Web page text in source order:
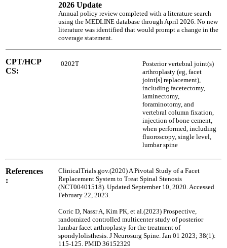
2026 Update
Annual policy review completed with a literature search
using the MEDLINE database through April 2026. No new
literature was identified that would prompt a change in the
coverage statement.
CPT/HCP
CS:
0202T
Posterior vertebral joint(s)
arthroplasty (eg, facet
joint[s] replacement),
including facetectomy,
laminectomy,
foraminotomy, and
vertebral column fixation,
injection of bone cement,
when performed, including
fluoroscopy, single level,
lumbar spine
References
:
ClinicalTrials.gov.(2020) A Pivotal Study of a Facet
Replacement System to Treat Spinal Stenosis
(NCT00401518). Updated September 10, 2020. Accessed
February 22, 2023.
Coric D, Nassr A, Kim PK, et al.(2023) Prospective,
randomized controlled multicenter study of posterior
lumbar facet arthroplasty for the treatment of
spondylolisthesis. J Neurosurg Spine. Jan 01 2023; 38(1):
115-125. PMID 36152329